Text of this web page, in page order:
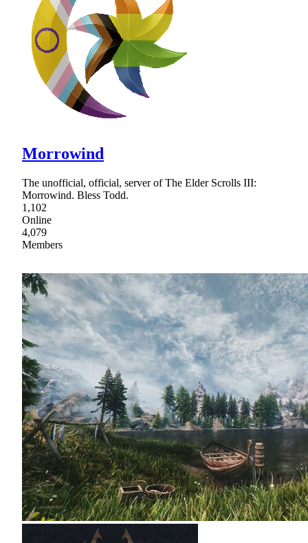
Morrowind
The unofficial, official, server of The Elder Scrolls III:
Morrowind. Bless Todd.
1,102
Online
4,079
Members